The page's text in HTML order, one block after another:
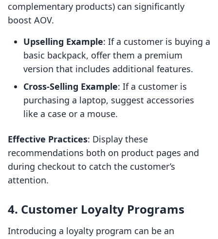
complementary products) can significantly
boost AOV.
Upselling Example: If a customer is buying a
basic backpack, offer them a premium
version that includes additional features.
Cross-Selling Example: If a customer is
purchasing a laptop, suggest accessories
like a case or a mouse.
Effective Practices: Display these
recommendations both on product pages and
during checkout to catch the customer’s
attention.
4. Customer Loyalty Programs
Introducing a loyalty program can be an